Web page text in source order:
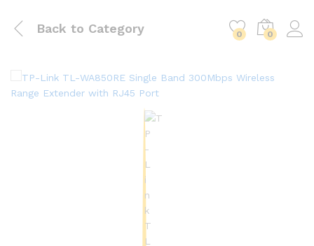
Back to Category 0 0